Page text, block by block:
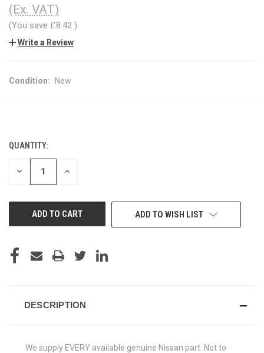
(Ex. VAT)
(You save £8.42 )
Write a Review
Condition: New
CURRENT
STOCK:
QUANTITY:
DECREASE INCREASE
ADD TO WISH LIST
DESCRIPTION
We supply EVERY available genuine Nissan part. Not to